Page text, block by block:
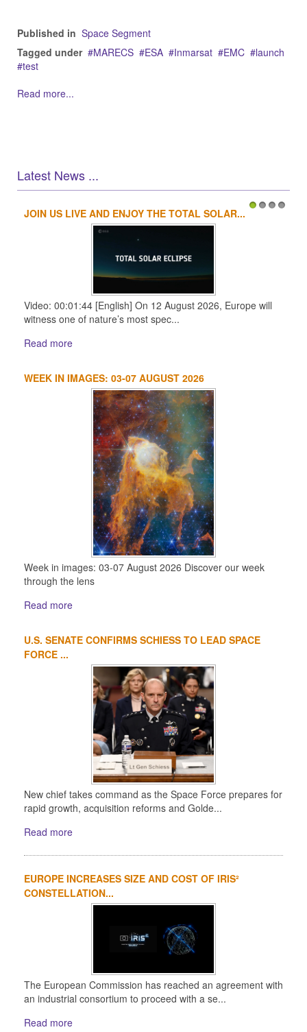
Published in Space Segment
Tagged under
MARECS ESA Inmarsat EMC
launch
test
Read more...
Latest News ...
JOIN US LIVE AND ENJOY THE TOTAL SOLAR...
Video: 00:01:44 [English] On 12 August 2026, Europe will
witness one of nature’s most spec...
Read more
WEEK IN IMAGES: 03-07 AUGUST 2026
Week in images: 03-07 August 2026 Discover our week
through the lens
Read more
U.S. SENATE CONFIRMS SCHIESS TO LEAD SPACE
FORCE ...
New chief takes command as the Space Force prepares for
rapid growth, acquisition reforms and Golde...
Read more
EUROPE INCREASES SIZE AND COST OF IRIS²
CONSTELLATION...
The European Commission has reached an agreement with
an industrial consortium to proceed with a se...
Read more